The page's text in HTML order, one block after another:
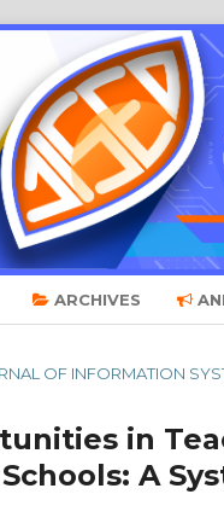
ARCHIVES
OF INFORMATION
in
A